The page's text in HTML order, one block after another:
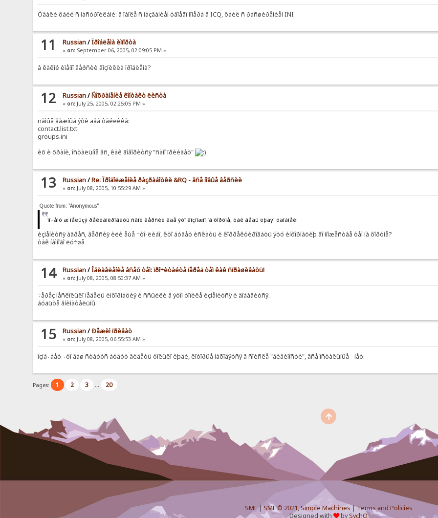
Óäàëè ôàéë ñ íàñòðîéêàìè: â ïàïêå ñ íàçâàíèåì òâîåãî íîìåðà â ICQ, ôàéë ñ ðàñøèðåíèåì INI
11 Russian/Ïðîáëåìà èìïîðòà
« on: September 06, 2005, 02:09:05 PM »
â êàêîé èìåííî âåðñèè âîçíèêëà ïðîáëåìà?
12 Russian/Ñîõðàíåíèå êîíòàêò ëèñòà
« on: July 25, 2005, 02:25:05 PM »
ñàìûå âàæíûå ýòè äâà ôàéëèêà:
contact.list.txt
groups.ini
èõ è õðàíè, îñòàëüíîå âñ¸ êàê ãîâîðèòñÿ "ñàìî ïðèéäåò"
13 Russian/Re: Ïðîäîëæåíèå ðàçðàáîòêè &RQ - âñå íîâûå âåðñèè
« on: July 08, 2005, 10:55:29 AM »
Quote from: "Anonymous"
ïî÷åìó æ íåëüçÿ ðåêëàìèðîâàòü ñâîè âåðñèè ãäå ýòî âîçìîæíî íà ôîðóìå, òàê âåäü ëþäÿì óäîáíåé!
èçìåíèòñÿ àäðåñ, âåðñèÿ èëè åùå ÷òî-ëèáî, êòî áóäåò èñêàòü è êîððåêòèðîâàòü ýòó èíôîðìàöèþ âî ìíîæåñòâå òåì íà ôîðóìå?
òàê íàìíîãî ëó÷øå
14 Russian/Îãëàâëåíèå âñåõ òåì: ïðî÷èòàéòå ïåðåä òåì êàê ñïðàøèâàòü!
« on: July 08, 2005, 08:50:37 AM »
÷åðåç íåñêîëüêî íåäåëü èíôîðìàöèÿ è ññûëêè â ýòîì òîïèêå èçìåíèòñÿ è äîáàâèòñÿ.
áóäüòå âíèìàòåëüíû.
15 Russian/ Ðåæèì ïðèâàò
« on: July 08, 2005, 06:55:53 AM »
îçíà÷àåò ÷òî âàø ñòàòóñ áóäóò âèäåòü òîëüêî ëþäè, êîòîðûå íàõîäÿòñÿ â ñïèñêå "âèäèìîñòè", âñå îñòàëüíûå - íåò.
Pages: 1 2 3 ... 20
SMF| SMF © 2021,Simple Machines|Terms and Policies
Designed with
bySychO